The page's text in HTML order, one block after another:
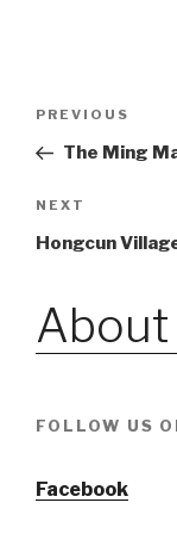
Post
Previous
Post
PREVIOUS
The Ming
Next
Post
NEXT
Hongcun
About
FOLLOW US
Facebook